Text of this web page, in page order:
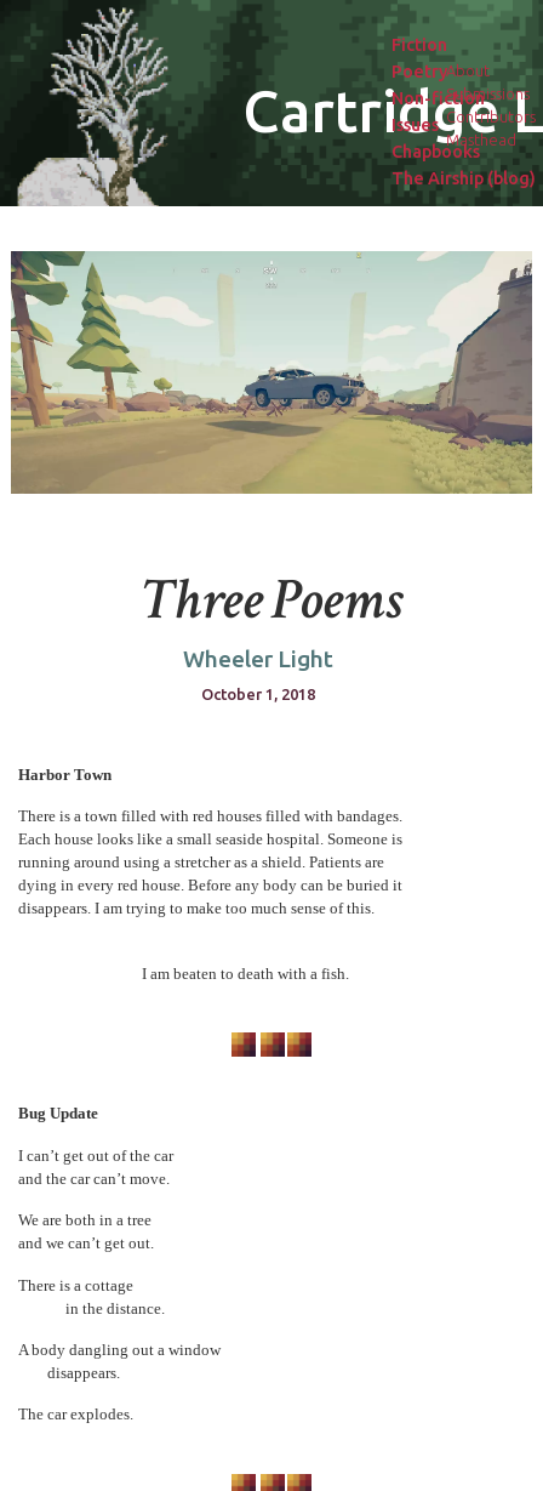
Cartridge
About
Submissions
Contributors
Masthead
Fiction
Poetry
Non-fiction
Issues
Chapbooks
The Airship (blog)
Three Poems
Wheeler Light
October 1, 2018
Harbor Town
There is a town filled with red houses filled with bandages.
Each house looks like a small seaside hospital. Someone is
running around using a stretcher as a shield. Patients are
dying in every red house. Before any body can be buried it
disappears. I am trying to make too much sense of this.
I am beaten to death with a fish.
Bug Update
I can’t get out of the car
and the car can’t move.
We are both in a tree
and we can’t get out.
There is a cottage
in the distance.
A body dangling out a window
disappears.
The car explodes.